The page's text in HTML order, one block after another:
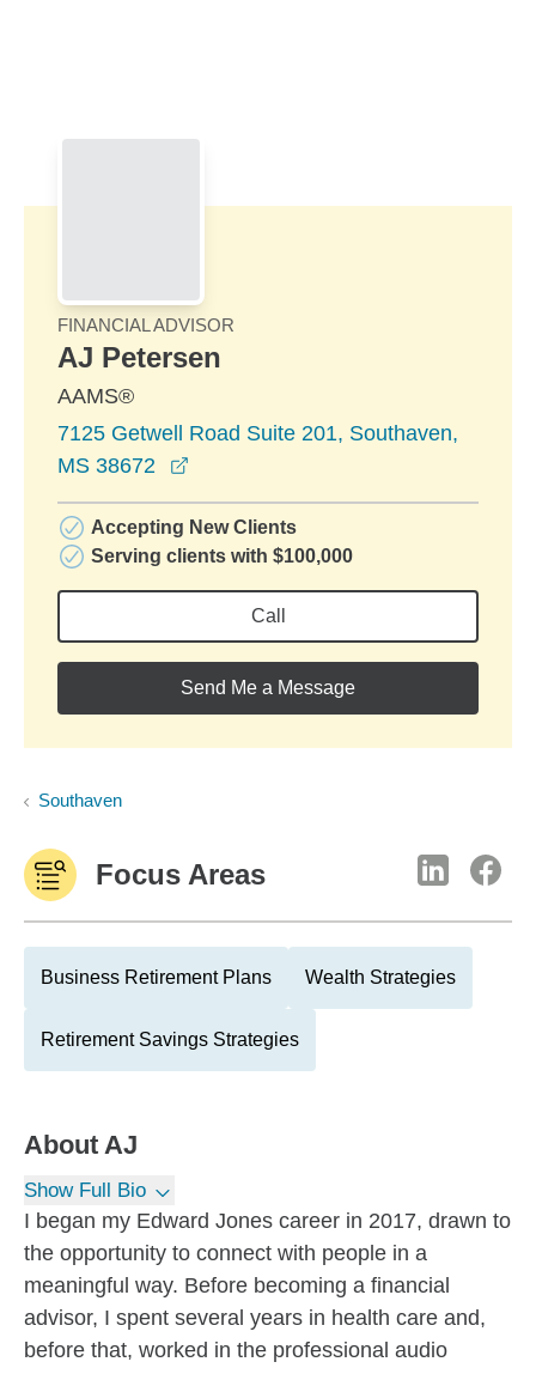
FINANCIAL ADVISOR
AJ Petersen
AAMS®
7125 Getwell Road Suite 201, Southaven,
MS 38672
Accepting New Clients
Serving clients with $100,000
Call
Send Me a Message
Southaven
Focus Areas
Business Retirement Plans Wealth Strategies
Retirement Savings Strategies
About AJ
Show Full Bio
I began my Edward Jones career in 2017, drawn to
the opportunity to connect with people in a
meaningful way. Before becoming a financial
advisor, I spent several years in health care and,
before that, worked in the professional audio